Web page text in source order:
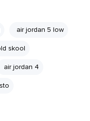
air jordan 5 low
skool
air jordan 4